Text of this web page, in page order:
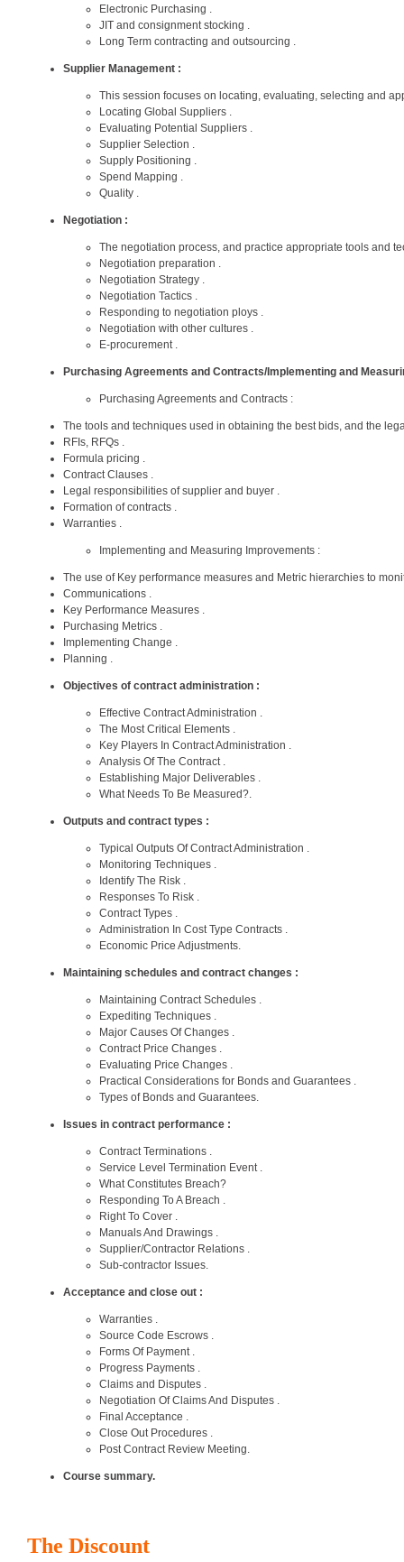
Electronic Purchasing .
JIT and consignment stocking .
Long Term contracting and outsourcing .
Supplier Management :
This session focuses on locating, evaluating, selecting and
Locating Global Suppliers .
Evaluating Potential Suppliers .
Supplier Selection .
Supply Positioning .
Spend Mapping .
Quality .
Negotiation :
The negotiation process, and practice appropriate tools and
Negotiation preparation .
Negotiation Strategy .
Negotiation Tactics .
Responding to negotiation ploys .
Negotiation with other cultures .
E-procurement .
Purchasing Agreements and Contracts/Implementing and
Purchasing Agreements and Contracts :
The tools and techniques used in obtaining the best bids, and the
RFIs, RFQs .
Formula pricing .
Contract Clauses .
Legal responsibilities of supplier and buyer .
Formation of contracts .
Warranties .
Implementing and Measuring Improvements :
The use of Key performance measures and Metric hierarchies to
Communications .
Key Performance Measures .
Purchasing Metrics .
Implementing Change .
Planning .
Objectives of contract administration :
Effective Contract Administration .
The Most Critical Elements .
Key Players In Contract Administration .
Analysis Of The Contract .
Establishing Major Deliverables .
What Needs To Be Measured?.
Outputs and contract types :
Typical Outputs Of Contract Administration .
Monitoring Techniques .
Identify The Risk .
Responses To Risk .
Contract Types .
Administration In Cost Type Contracts .
Economic Price Adjustments.
Maintaining schedules and contract changes :
Maintaining Contract Schedules .
Expediting Techniques .
Major Causes Of Changes .
Contract Price Changes .
Evaluating Price Changes .
Practical Considerations for Bonds and Guarantees .
Types of Bonds and Guarantees.
Issues in contract performance :
Contract Terminations .
Service Level Termination Event .
What Constitutes Breach?
Responding To A Breach .
Right To Cover .
Manuals And Drawings .
Supplier/Contractor Relations .
Sub-contractor Issues.
Acceptance and close out :
Warranties .
Source Code Escrows .
Forms Of Payment .
Progress Payments .
Claims and Disputes .
Negotiation Of Claims And Disputes .
Final Acceptance .
Close Out Procedures .
Post Contract Review Meeting.
Course summary.
The Discount